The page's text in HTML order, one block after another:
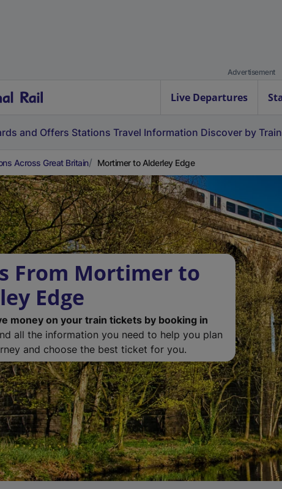
Advertisement
Live Departures
and Offers Stations Travel Information Discover by Train
Across Great Britain Mortimer to Alderley Edge
From Mortimer to
Edge
money on your train tickets by booking in
all the information you need to help you plan
and choose the best ticket for you.